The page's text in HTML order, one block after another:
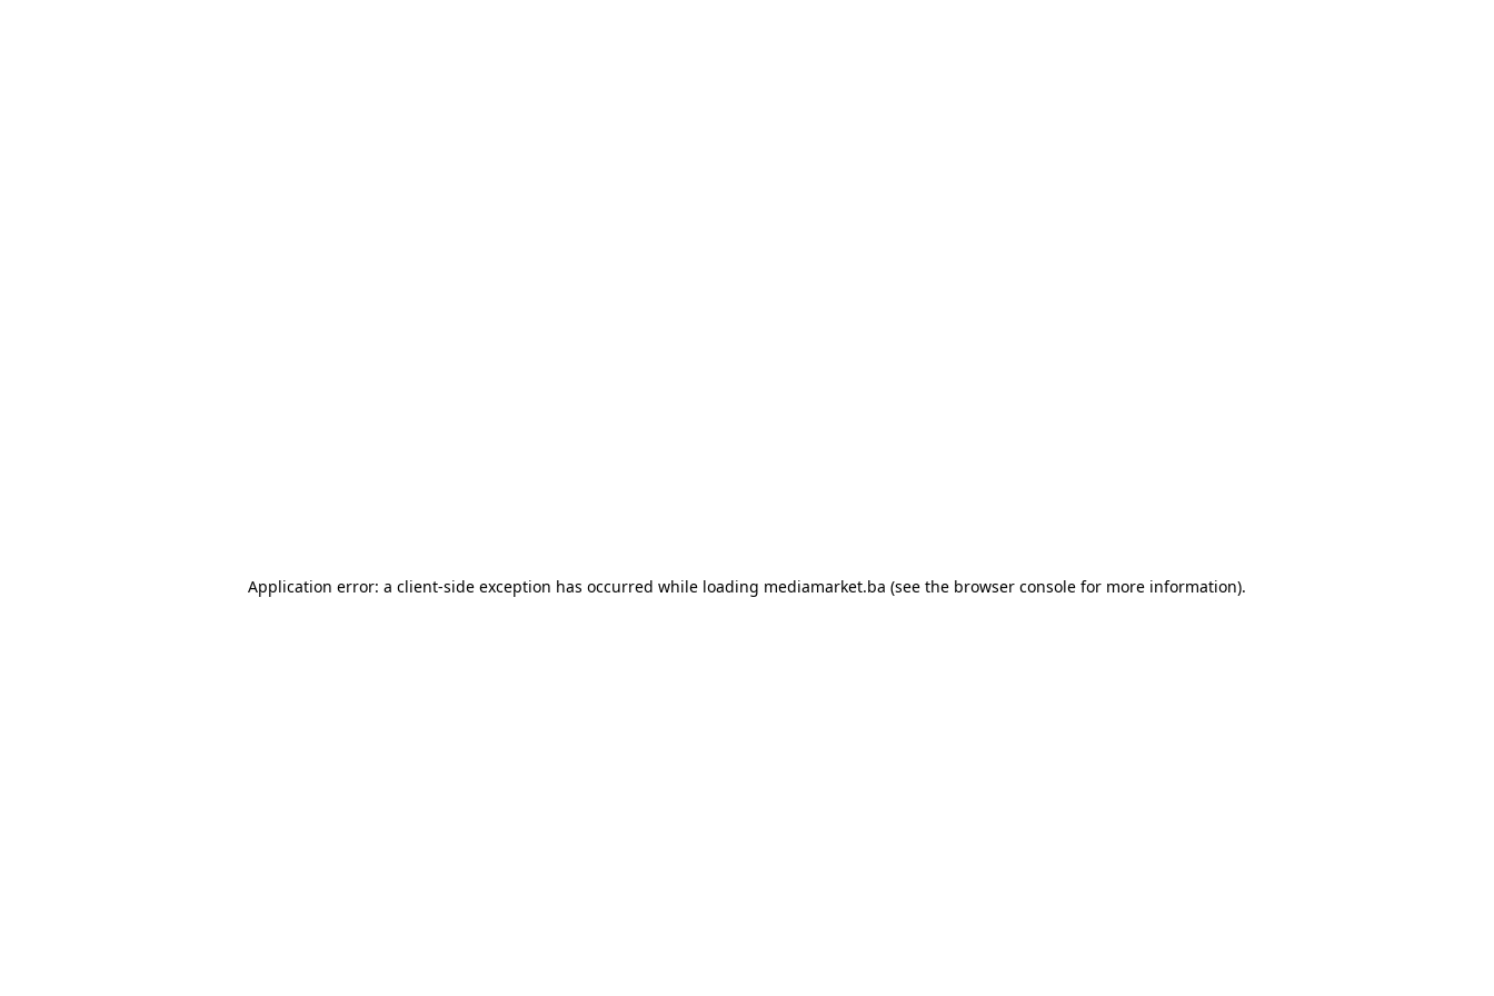
Application error: a client-side exception has occurred while loading mediamarket.ba (see the browser console for more information).